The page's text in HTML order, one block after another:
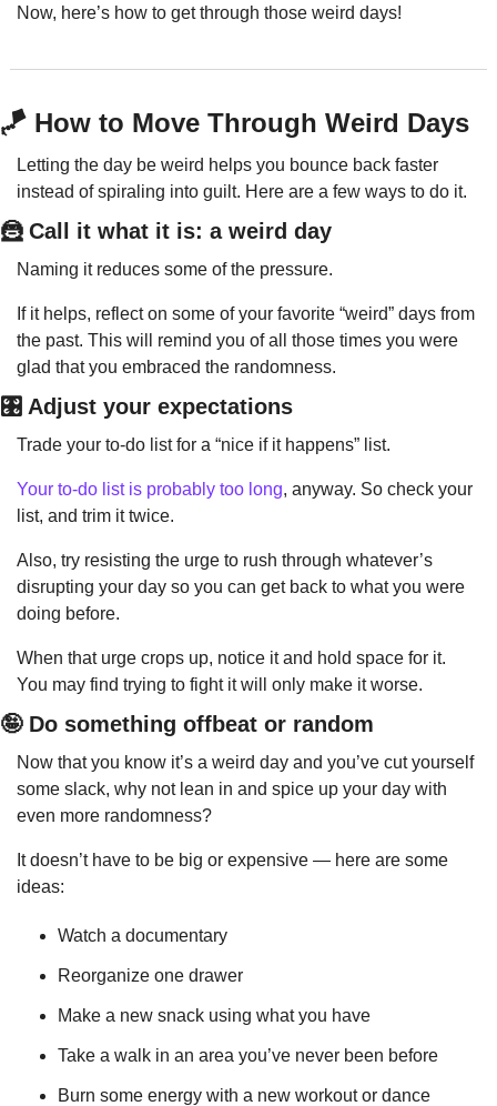
Now, here’s how to get through those weird days!
🪁 How to Move Through Weird Days
Letting the day be weird helps you bounce back faster
instead of spiraling into guilt. Here are a few ways to do it.
🦹 Call it what it is: a weird day
Naming it reduces some of the pressure.
If it helps, reflect on some of your favorite “weird” days from
the past. This will remind you of all those times you were
glad that you embraced the randomness.
🎛️ Adjust your expectations
Trade your to-do list for a “nice if it happens” list.
Your to-do list is probably too long, anyway. So check your
list, and trim it twice.
Also, try resisting the urge to rush through whatever’s
disrupting your day so you can get back to what you were
doing before.
When that urge crops up, notice it and hold space for it.
You may find trying to fight it will only make it worse.
🤪 Do something offbeat or random
Now that you know it’s a weird day and you’ve cut yourself
some slack, why not lean in and spice up your day with
even more randomness?
It doesn’t have to be big or expensive — here are some
ideas:
Watch a documentary
Reorganize one drawer
Make a new snack using what you have
Take a walk in an area you’ve never been before
Burn some energy with a new workout or dance